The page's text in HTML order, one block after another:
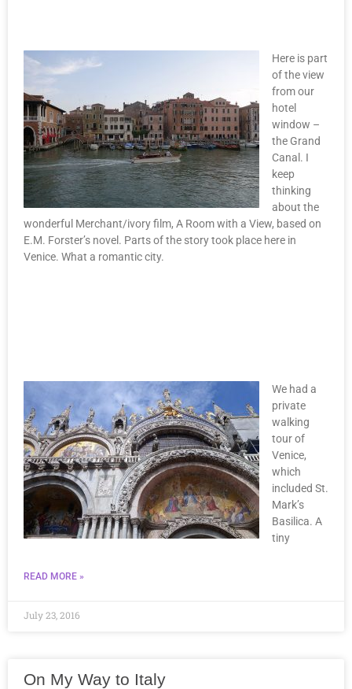
Here is part
of the view
from our
hotel
window –
the Grand
Canal. I
keep
thinking
about the
wonderful Merchant/ivory film, A Room with a View, based on
E.M. Forster’s novel. Parts of the story took place here in
Venice. What a romantic city.
We had a
private
walking
tour of
Venice,
which
included St.
Mark’s
Basilica. A
tiny
READ MORE »
July 23, 2016
On My Way to Italy